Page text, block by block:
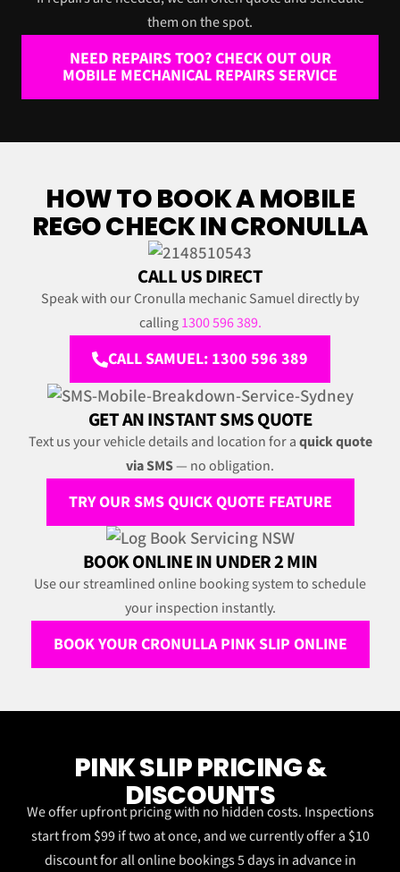
them on the spot.
NEED REPAIRS TOO? CHECK OUT OUR
MOBILE MECHANICAL REPAIRS SERVICE
HOW TO BOOK A MOBILE
REGO CHECK IN CRONULLA
CALL US DIRECT
Speak with our Cronulla mechanic Samuel directly by
calling1300 596 389.
CALL SAMUEL: 1300 596 389
GET AN INSTANT SMS QUOTE
Text us your vehicle details and location for aquick quote
via SMS— no obligation.
TRY OUR SMS QUICK QUOTE FEATURE
BOOK ONLINE IN UNDER 2 MIN
Use our streamlined online booking system to schedule
your inspection instantly.
BOOK YOUR CRONULLA PINK SLIP ONLINE
PINK SLIP PRICING &
DISCOUNTS
We offer upfront pricing with no hidden costs. Inspections
start from $99 if two at once, and we currently offer a $10
discount for all online bookings 5 days in advance in